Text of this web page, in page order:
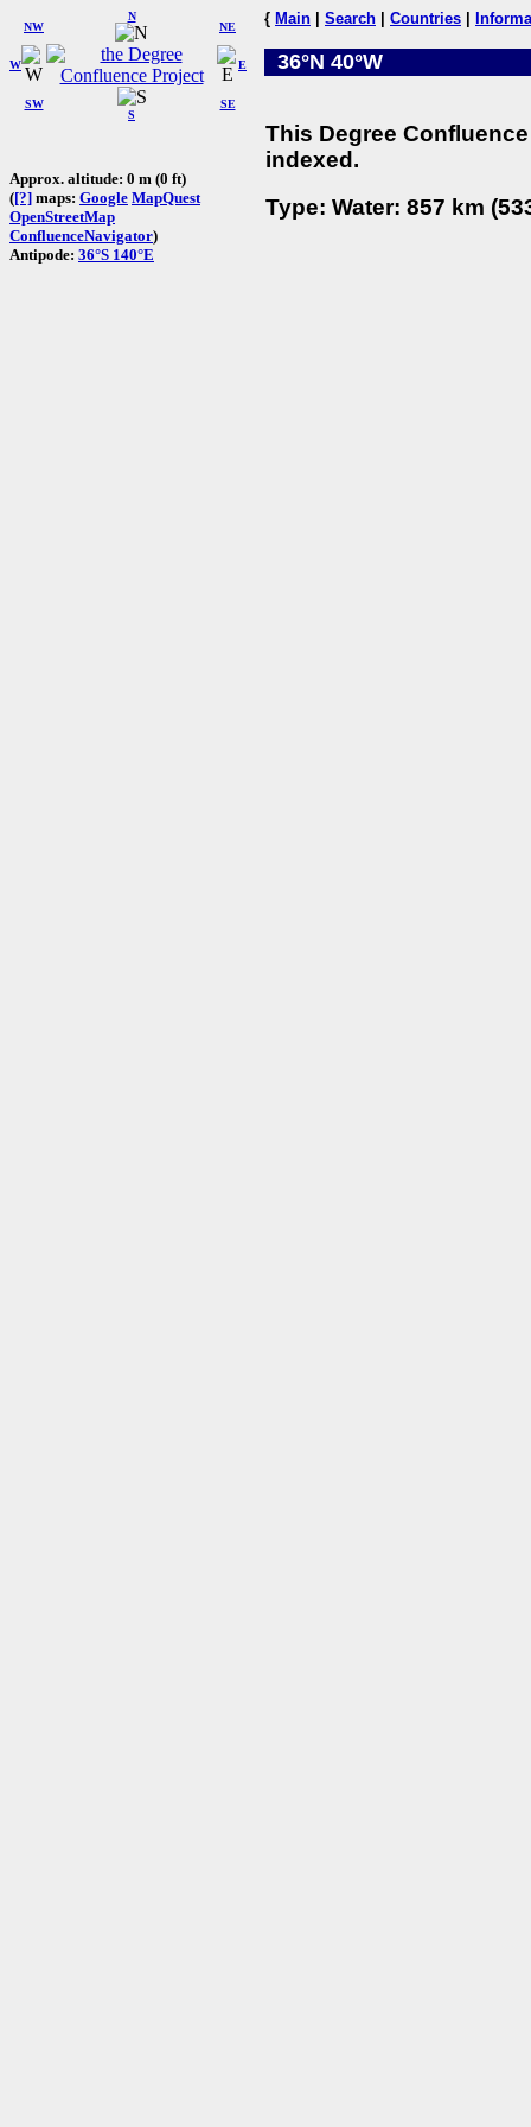
W
NW
N
NE
SW
S
SE
E
Approx. altitude: 0 m (0 ft)
([?] maps: Google MapQuest
OpenStreetMap
ConfluenceNavigator)
Antipode: 36°S 140°E
{ Main Search Countries
36°N 40°W
This Degree
indexed.
Type: Water: 857 km